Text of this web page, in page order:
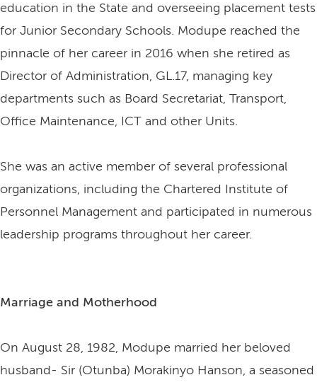
education in the State and overseeing placement tests
for Junior Secondary Schools. Modupe reached the
pinnacle of her career in 2016 when she retired as
Director of Administration, GL.17, managing key
departments such as Board Secretariat, Transport,
Office Maintenance, ICT and other Units.
She was an active member of several professional
organizations, including the Chartered Institute of
Personnel Management and participated in numerous
leadership programs throughout her career.
Marriage and Motherhood
On August 28, 1982, Modupe married her beloved
husband- Sir (Otunba) Morakinyo Hanson, a seasoned